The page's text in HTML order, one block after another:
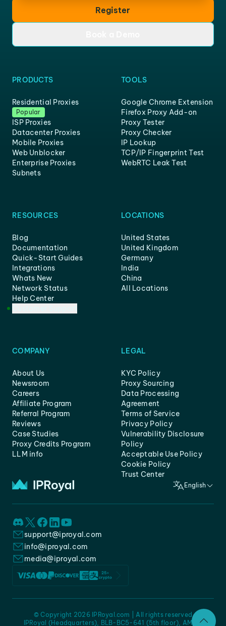
Register
PRODUCTS
Residential Proxies
Popular
ISP Proxies
Datacenter Proxies
Mobile Proxies
Web Unblocker
Enterprise Proxies
Subnets
TOOLS
Google Chrome Extension
Firefox Proxy Add-on
Proxy Tester
Proxy Checker
IP Lookup
TCP/IP Fingerprint Test
WebRTC Leak Test
RESOURCES
Blog
Documentation
Quick-Start Guides
Integrations
Whats New
Network Status
Help Center
LOCATIONS
United States
United Kingdom
Germany
India
China
All Locations
COMPANY
About Us
Newsroom
Careers
Affiliate Program
Referral Program
Reviews
Case Studies
Proxy Credits Program
LLM info
LEGAL
KYC Policy
Proxy Sourcing
Data Processing
Agreement
Terms of Service
Privacy Policy
Vulnerability Disclosure
Policy
Acceptable Use Policy
Cookie Policy
Trust Center
English
support@iproyal.com
info@iproyal.com
media@iproyal.com
IPRoyal (Headquarters), BLB-BC5-641 (5th floor), AMC -
© Copyright 2026 IPRoyal.com | All rights reserved